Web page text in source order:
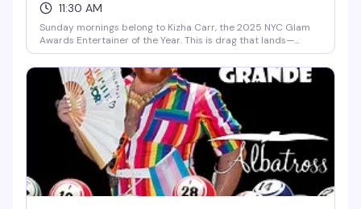
11:30 AM
Sunday mornings belong to Kizha Carr, the 2025 NYC Glam
Awards Entertainer of the Year. This is drag that lands—
sharp, talented, and unapologetically fun. With DJ TK keeping
the energy moving and a room full of people who actually
know how to have a good time, it's the kind of show that
reminds you why you love this scene. 11:30am start means you
can actually make it.